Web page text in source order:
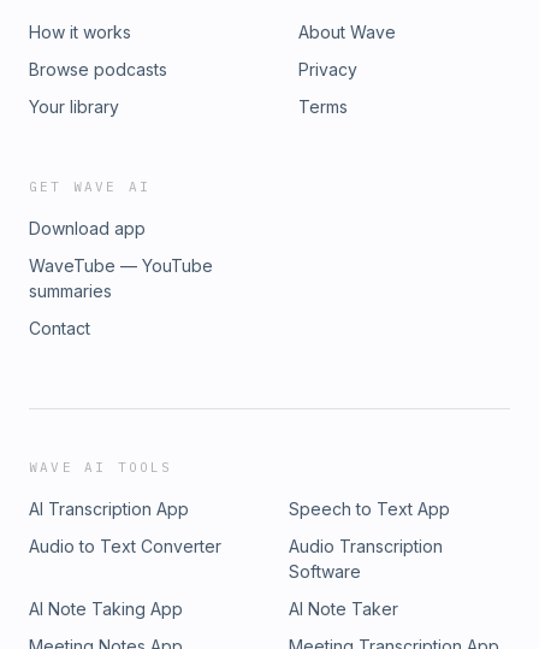
How it works
Browse podcasts
Your library
About Wave
Privacy
Terms
GET WAVE AI
Download app
WaveTube — YouTube
summaries
Contact
WAVE AI TOOLS
AI Transcription App
Speech to Text App
Audio to Text Converter
Audio Transcription
Software
AI Note Taking App
AI Note Taker